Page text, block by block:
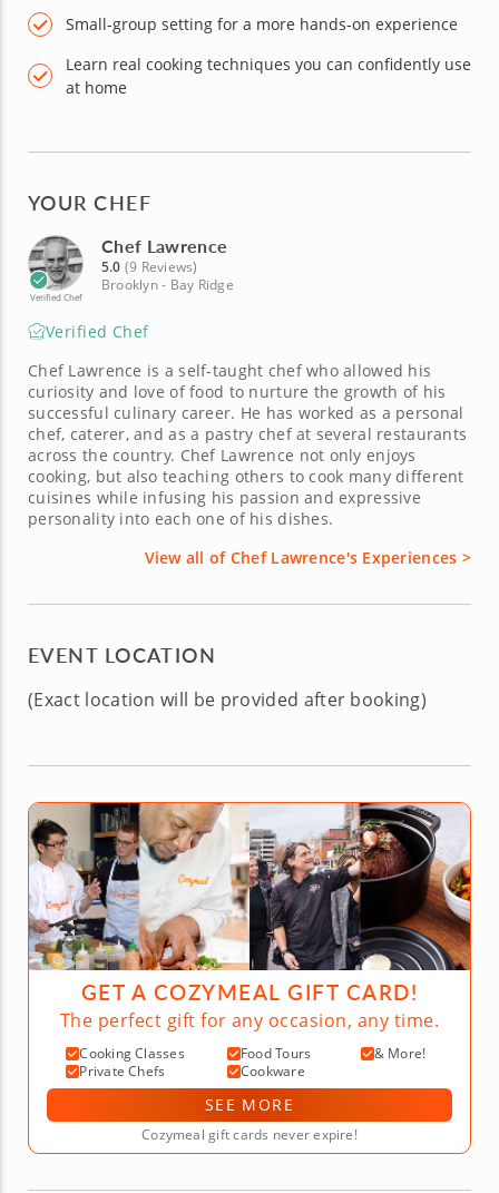
Small-group setting for a more hands-on experience
Learn real cooking techniques you can confidently use
at home
YOUR CHEF
Verified Chef
Chef Lawrence
5.0 (9 Reviews)
Brooklyn - Bay Ridge
Verified Chef
Chef Lawrence is a self-taught chef who allowed his
curiosity and love of food to nurture the growth of his
successful culinary career. He has worked as a personal
chef, caterer, and as a pastry chef at several restaurants
across the country. Chef Lawrence not only enjoys
cooking, but also teaching others to cook many different
cuisines while infusing his passion and expressive
personality into each one of his dishes.
View all of Chef Lawrence's Experiences >
EVENT LOCATION
(Exact location will be provided after booking)
GET A COZYMEAL GIFT CARD!
The perfect gift for any occasion, any time.
Cooking Classes Food Tours
& More!
Private Chefs
Cookware
SEE MORE
Cozymeal gift cards never expire!